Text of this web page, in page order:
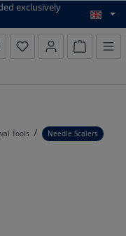
exclusively
Inquiry
Tools Needle Scalers